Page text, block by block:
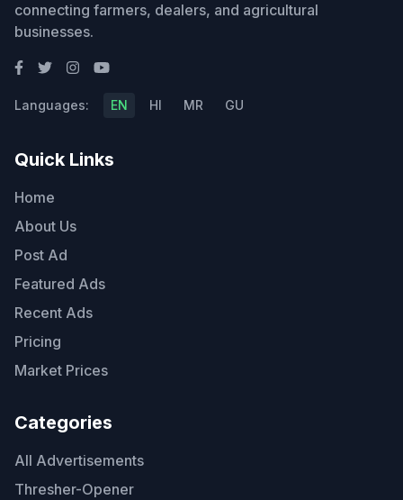
connecting farmers, dealers, and agricultural
businesses.
Languages: EN HI MR GU
Quick Links
Home
About Us
Post Ad
Featured Ads
Recent Ads
Pricing
Market Prices
Categories
All Advertisements
Thresher-Opener